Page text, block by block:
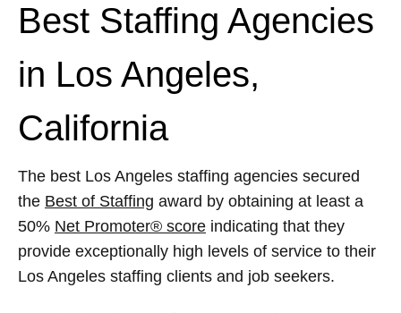
Best Staffing Agencies
in Los Angeles,
California
The best Los Angeles staffing agencies secured
the Best of Staffing award by obtaining at least a
50% Net Promoter® score indicating that they
provide exceptionally high levels of service to their
Los Angeles staffing clients and job seekers.